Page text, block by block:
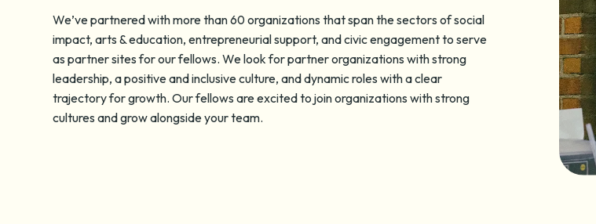
We’ve partnered with more than 60 organizations that span the sectors of social
impact, arts & education, entrepreneurial support, and civic engagement to serve
as partner sites for our fellows. We look for partner organizations with strong
leadership, a positive and inclusive culture, and dynamic roles with a clear
trajectory for growth. Our fellows are excited to join organizations with strong
cultures and grow alongside your team.